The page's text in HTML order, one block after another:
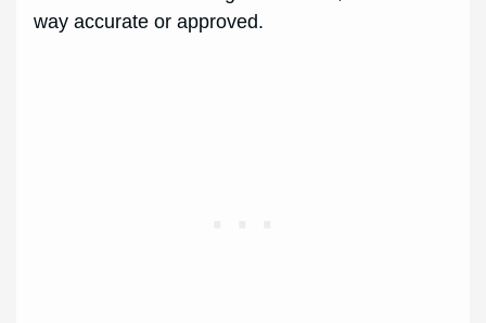
way accurate or approved.